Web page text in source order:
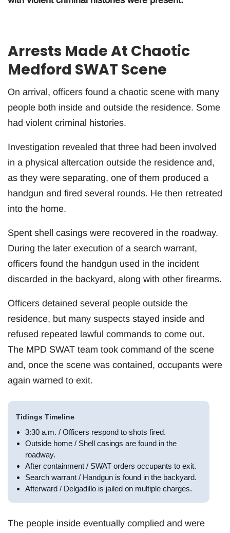
Arrests Made At Chaotic
Medford SWAT Scene
On arrival, officers found a chaotic scene with many
people both inside and outside the residence. Some
had violent criminal histories.
Investigation revealed that three had been involved
in a physical altercation outside the residence and,
as they were separating, one of them produced a
handgun and fired several rounds. He then retreated
into the home.
Spent shell casings were recovered in the roadway.
During the later execution of a search warrant,
officers found the handgun used in the incident
discarded in the backyard, along with other firearms.
Officers detained several people outside the
residence, but many suspects stayed inside and
refused repeated lawful commands to come out.
The MPD SWAT team took command of the scene
and, once the scene was contained, occupants were
again warned to exit.
Tidings Timeline
3:30 a.m. / Officers respond to shots fired.
Outside home / Shell casings are found in the
roadway.
After containment / SWAT orders occupants to exit.
Search warrant / Handgun is found in the backyard.
Afterward / Delgadillo is jailed on multiple charges.
The people inside eventually complied and were